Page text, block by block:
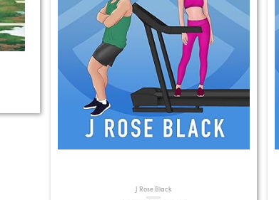
J Rose Black